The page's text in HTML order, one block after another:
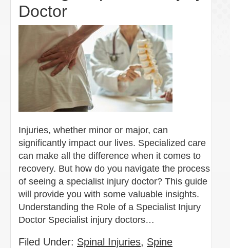
Doctor
Injuries, whether minor or major, can
significantly impact our lives. Specialized care
can make all the difference when it comes to
recovery. But how do you navigate the process
of seeing a specialist injury doctor? This guide
will provide you with some valuable insights.
Understanding the Role of a Specialist Injury
Doctor Specialist injury doctors…
Filed Under: Spinal Injuries, Spine